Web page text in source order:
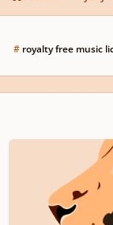
#royalty free music
Royalty Free Music |